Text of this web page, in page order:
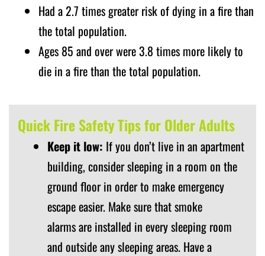
Had a 2.7 times greater risk of dying in a fire than
the total population.
Ages 85 and over were 3.8 times more likely to
die in a fire than the total population.
Quick Fire Safety Tips for Older Adults
Keep it low: If you don’t live in an apartment
building, consider sleeping in a room on the
ground floor in order to make emergency
escape easier. Make sure that smoke
alarms are installed in every sleeping room
and outside any sleeping areas. Have a